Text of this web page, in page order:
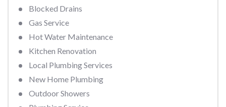
Blocked Drains
Gas Service
Hot Water Maintenance
Kitchen Renovation
Local Plumbing Services
New Home Plumbing
Outdoor Showers